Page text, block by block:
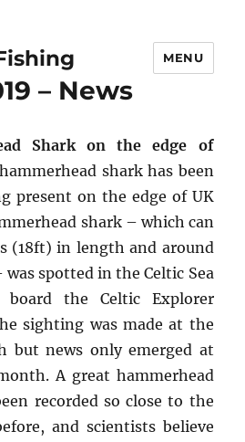
MENU
– News
Shark on the edge of
shark has been
present on the edge of UK
shark – which can
(18ft) in length and around
spotted in the Celtic Sea
the Celtic Explorer
sighting was made at the
but news only emerged at
A great hammerhead
recorded so close to the
and scientists believe